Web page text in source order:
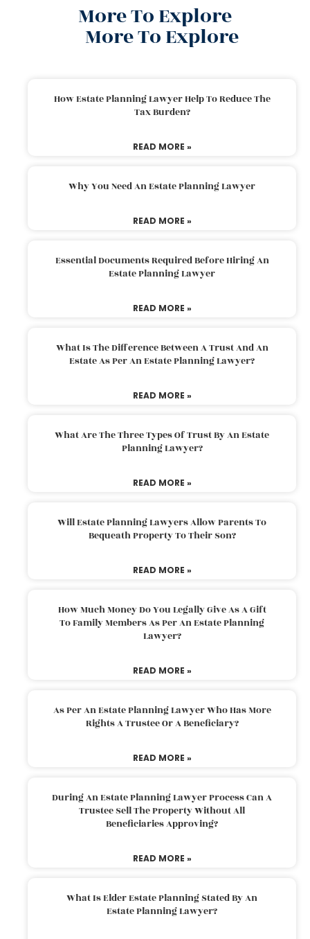
More To Explore
More To Explore
How Estate Planning Lawyer Help To Reduce The
Tax Burden?
READ MORE »
Why You Need An Estate Planning Lawyer
READ MORE »
Essential Documents Required Before Hiring An
Estate Planning Lawyer
READ MORE »
What Is The Difference Between A Trust And An
Estate As Per An Estate Planning Lawyer?
READ MORE »
What Are The Three Types Of Trust By An Estate
Planning Lawyer?
READ MORE »
Will Estate Planning Lawyers Allow Parents To
Bequeath Property To Their Son?
READ MORE »
How Much Money Do You Legally Give As A Gift
To Family Members As Per An Estate Planning
Lawyer?
READ MORE »
As Per An Estate Planning Lawyer Who Has More
Rights A Trustee Or A Beneficiary?
READ MORE »
During An Estate Planning Lawyer Process Can A
Trustee Sell The Property Without All
Beneficiaries Approving?
READ MORE »
What Is Elder Estate Planning Stated By An
Estate Planning Lawyer?